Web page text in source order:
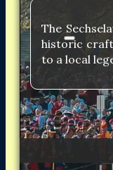
The
historic
to a local